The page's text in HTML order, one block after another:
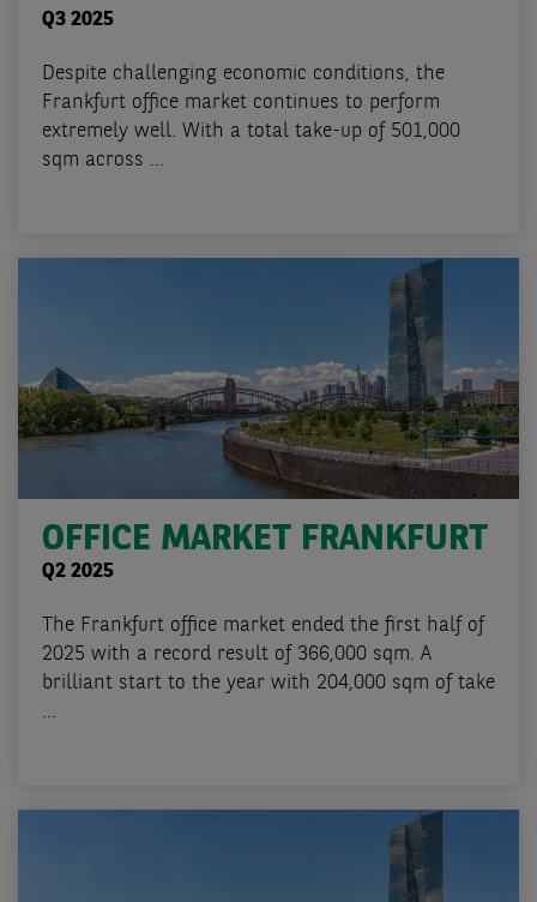
Q3 2025
Despite challenging economic conditions, the
Frankfurt office market continues to perform
extremely well. With a total take-up of 501,000
sqm across ...
OFFICE MARKET FRANKFURT
Q2 2025
The Frankfurt office market ended the first half of
2025 with a record result of 366,000 sqm. A
brilliant start to the year with 204,000 sqm of take
...